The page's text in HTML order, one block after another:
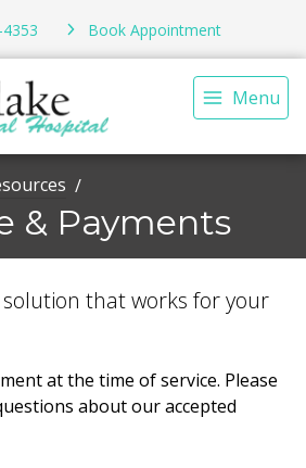
Book Appointment
Menu
& Payments
that works for your
at the time of service. Please
about our accepted